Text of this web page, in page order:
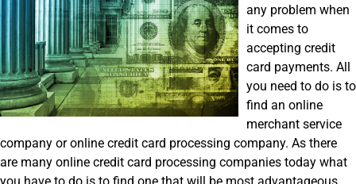
any problem when
it comes to
accepting credit
card payments. All
you need to do is to
find an online
merchant service
company or online credit card processing company. As there
are many online credit card processing companies today what